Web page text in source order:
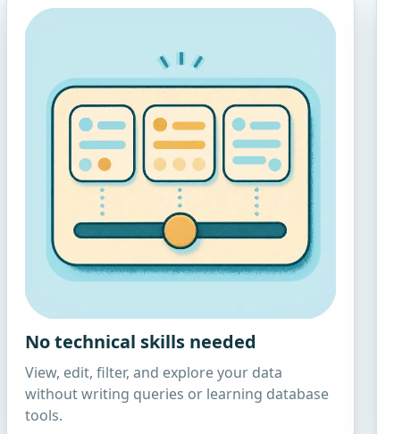
No technical skills needed
View, edit, filter, and explore your data
without writing queries or learning database
tools.